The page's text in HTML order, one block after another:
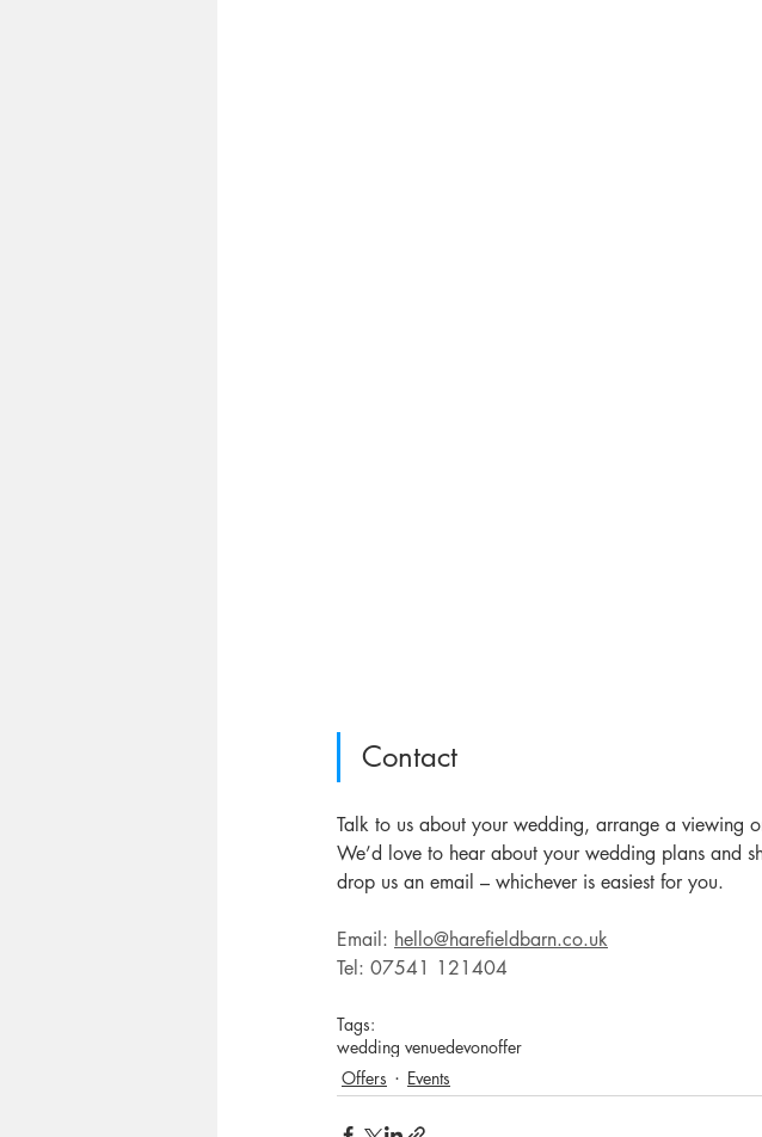
Contact
Talk to us about your wedding, arrange a viewing
We’d love to hear about your wedding plans and
drop us an email – whichever is easiest for you.
Email: hello@harefieldbarn.co.uk
Tel: 07541 121404
Tags:
wedding venuedevonoffer
Offers
Events